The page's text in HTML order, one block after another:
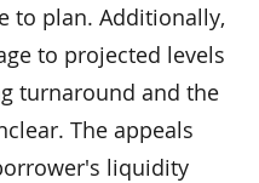
to plan. Additionally,
to projected levels
turnaround and the
The appeals
liquidity